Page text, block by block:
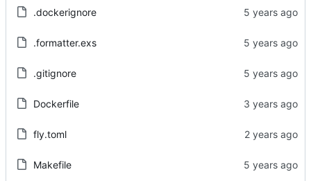
.dockerignore
.formatter.exs
.gitignore
Dockerfile
fly.toml
Makefile